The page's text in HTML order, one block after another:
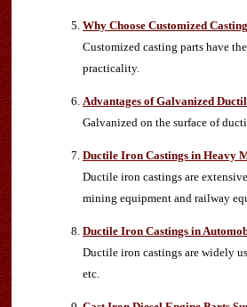
Why Choose Customized
Customized casting parts have
practicality.
Advantages of Galvanized
Galvanized on the surface of
Ductile Iron Castings in Heavy
Ductile iron castings are
mining equipment and railway
Ductile Iron Castings in
Ductile iron castings are widely
etc.